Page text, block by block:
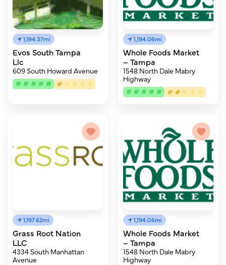
1,194.37mi
Evos South Tampa
Llc
609 South Howard Avenue
1,194.06mi
Whole Foods Market
– Tampa
1548 North Dale Mabry
Highway
1,197.62mi
Grass Root Nation
LLC
4334 South Manhattan
Avenue
1,194.06mi
Whole Foods Market
– Tampa
1548 North Dale Mabry
Highway